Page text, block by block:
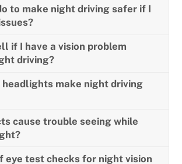
to make night driving safer if I
if I have a vision problem
driving?
headlights make night driving
cause trouble seeing while
eye test checks for night vision